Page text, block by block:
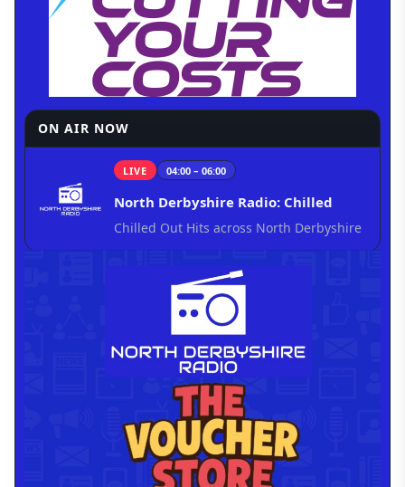
ON AIR NOW
LIVE 04:00 – 06:00
North Derbyshire Radio: Chilled
Chilled Out Hits across North Derbyshire